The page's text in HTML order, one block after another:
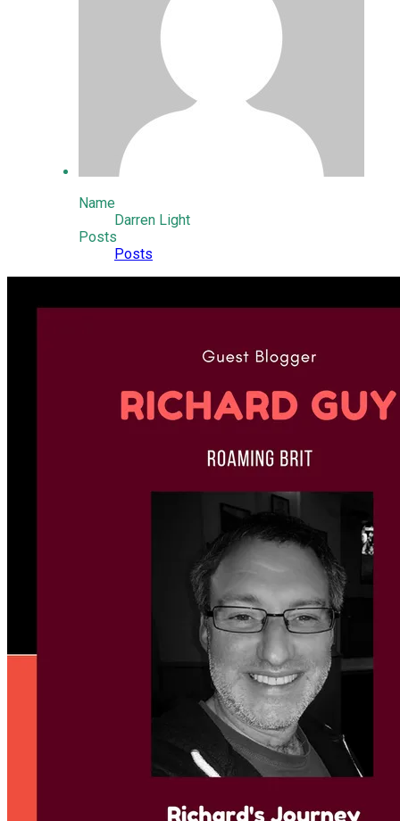
Name
Darren Light
Posts
Posts